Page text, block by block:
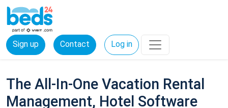
Sign up Contact Log in
The All-In-One Vacation Rental
Management, Hotel Software